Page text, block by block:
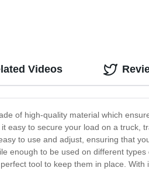
of high-quality material which
easy to secure your load on a truck,
to use and adjust, ensuring that
enough to be used on different types
tool to keep them in place. With
Videos